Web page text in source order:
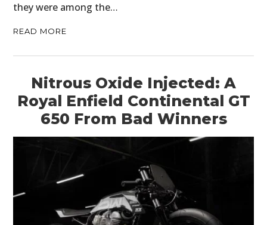
they were among the…
READ MORE
Nitrous Oxide Injected: A
Royal Enfield Continental GT
650 From Bad Winners